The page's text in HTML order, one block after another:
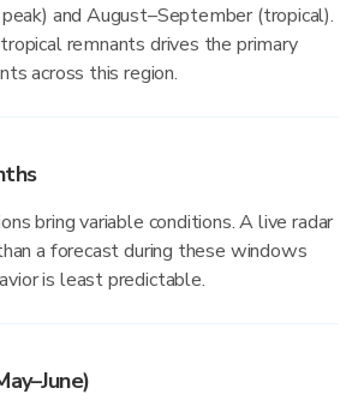
and August–September (tropical).
remnants drives the primary
across this region.
bring variable conditions. A live radar
a forecast during these windows
is least predictable.